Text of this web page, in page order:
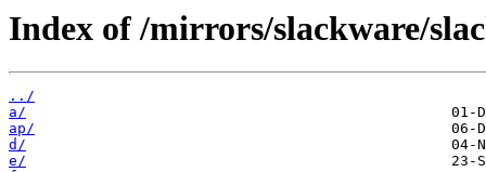
Index of /mirrors/slackware/
../
a/
ap/
d/
e/